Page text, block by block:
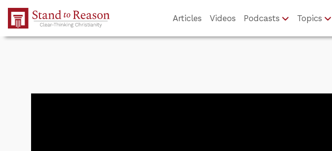
Skip to Main Content
Articles Videos Podcasts Topics